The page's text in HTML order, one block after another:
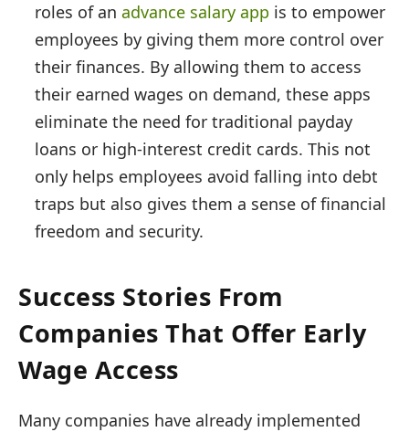
roles of an advance salary app is to empower
employees by giving them more control over
their finances. By allowing them to access
their earned wages on demand, these apps
eliminate the need for traditional payday
loans or high-interest credit cards. This not
only helps employees avoid falling into debt
traps but also gives them a sense of financial
freedom and security.
Success Stories From
Companies That Offer Early
Wage Access
Many companies have already implemented